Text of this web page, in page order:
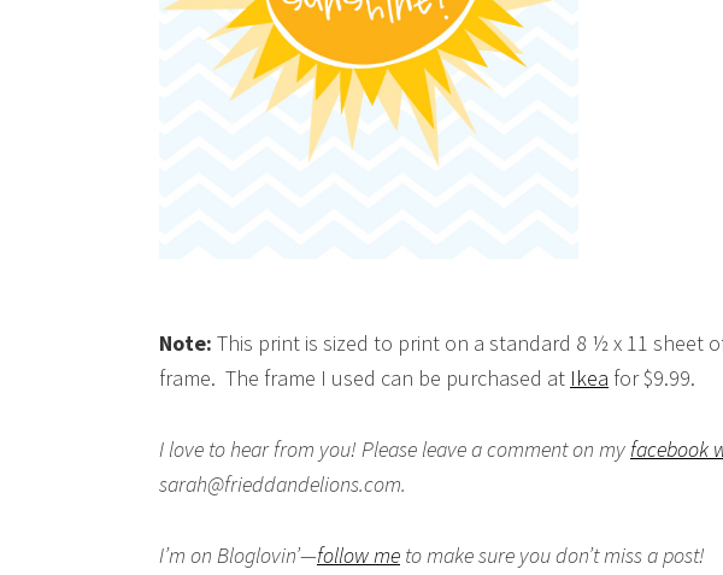
Note: This print is sized to print on a standard 8 ½ x 11 sheet
frame. The frame I used can be purchased at Ikea for $9.99.
I love to hear from you! Please leave a comment on my facebook
sarah@frieddandelions.com.
I’m on Bloglovin’—follow me to make sure you don’t miss a post!